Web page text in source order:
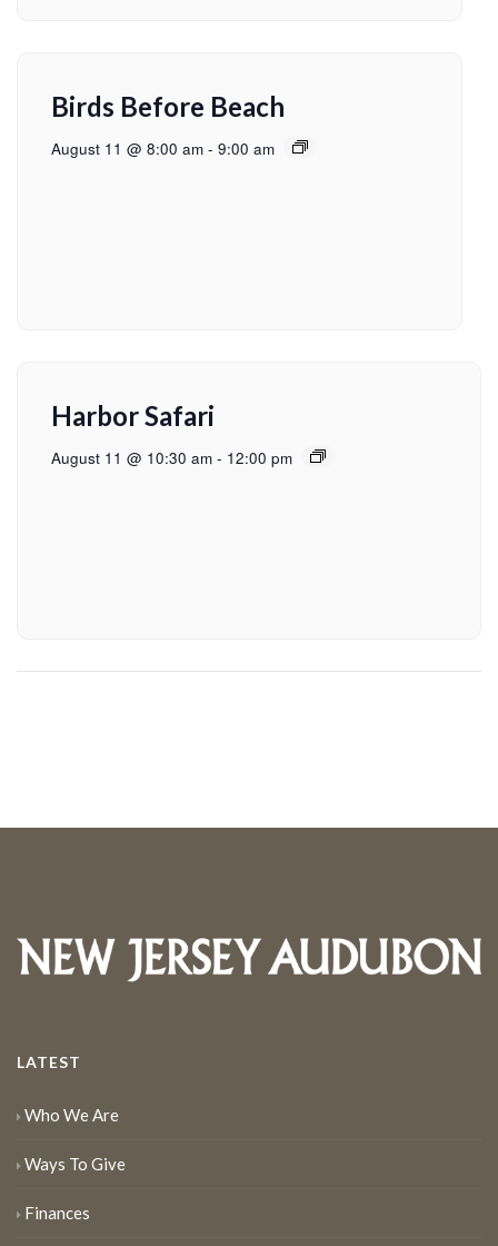
Birds Before Beach
August 11 @ 8:00 am - 9:00 am
Harbor Safari
August 11 @ 10:30 am - 12:00 pm
LATEST
Who We Are
Ways To Give
Finances